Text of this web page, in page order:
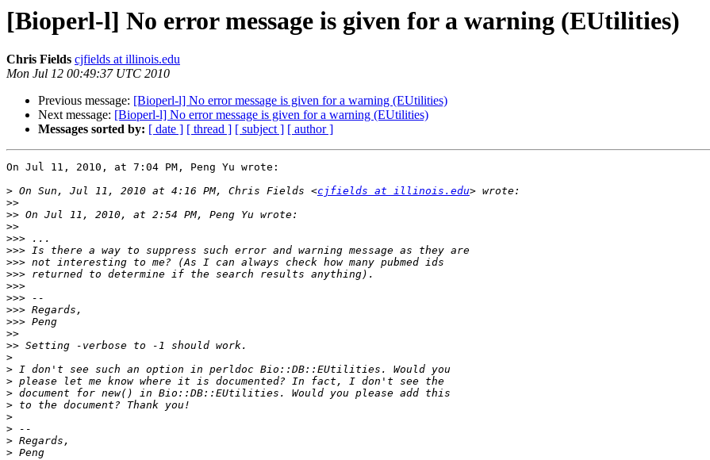
[Bioperl-l] No error message is given for a warning (EUtilities)
Chris Fields cjfields at illinois.edu
Mon Jul 12 00:49:37 UTC 2010
Previous message: [Bioperl-l] No error message is given for a warning (EUtilities)
Next message: [Bioperl-l] No error message is given for a warning (EUtilities)
Messages sorted by: [ date ] [ thread ] [ subject ] [ author ]
On Jul 11, 2010, at 7:04 PM, Peng Yu wrote:
> On Sun, Jul 11, 2010 at 4:16 PM, Chris Fields <cjfields at illinois.edu
>>
>>
>>
>>>
>>>
>>>
>>>
>>>
>>>
>>>
>>>
>>
>>
>
>
>
>
>
>
>
>
>